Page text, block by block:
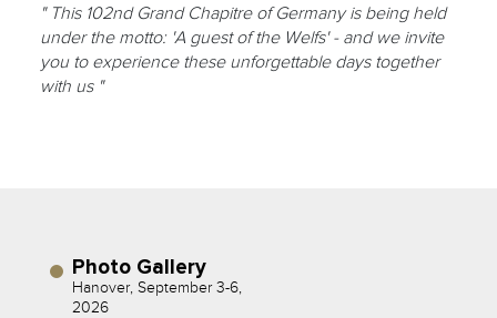
" This 102nd Grand Chapitre of Germany is being held
under the motto: 'A guest of the Welfs' - and we invite
you to experience these unforgettable days together
with us "
Photo Gallery
Hanover, September 3-6,
2026